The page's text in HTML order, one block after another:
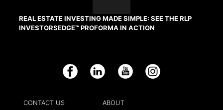
REAL ESTATE INVESTING MADE SIMPLE: SEE THE RLP
INVESTORSEDGE™ PROFORMA IN ACTION
Facebook LinkedIn YouTube Instagram
CONTACT US
ABOUT